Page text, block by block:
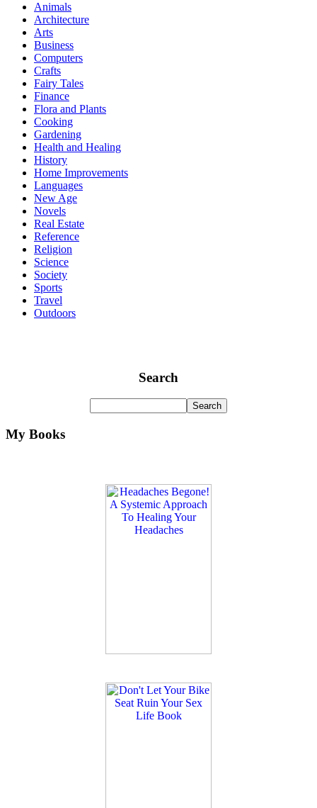
Animals
Architecture
Arts
Business
Computers
Crafts
Fairy Tales
Finance
Flora and Plants
Cooking
Gardening
Health and Healing
History
Home Improvements
Languages
New Age
Novels
Real Estate
Reference
Religion
Science
Society
Sports
Travel
Outdoors
Search
My Books